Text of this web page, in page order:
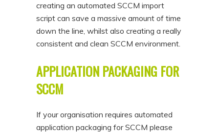
creating an automated SCCM import
script can save a massive amount of time
down the line, whilst also creating a really
consistent and clean SCCM environment.
APPLICATION PACKAGING FOR
SCCM
If your organisation requires automated
application packaging for SCCM please